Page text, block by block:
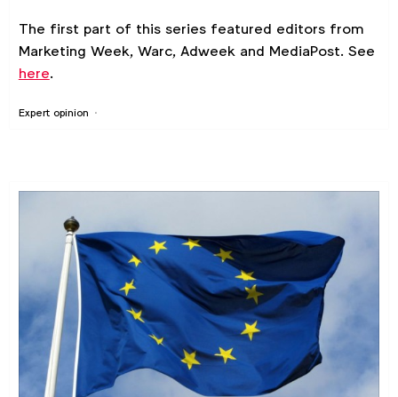
Expert opinion
The first part of this series featured editors from
Marketing Week, Warc, Adweek and MediaPost. See
here.